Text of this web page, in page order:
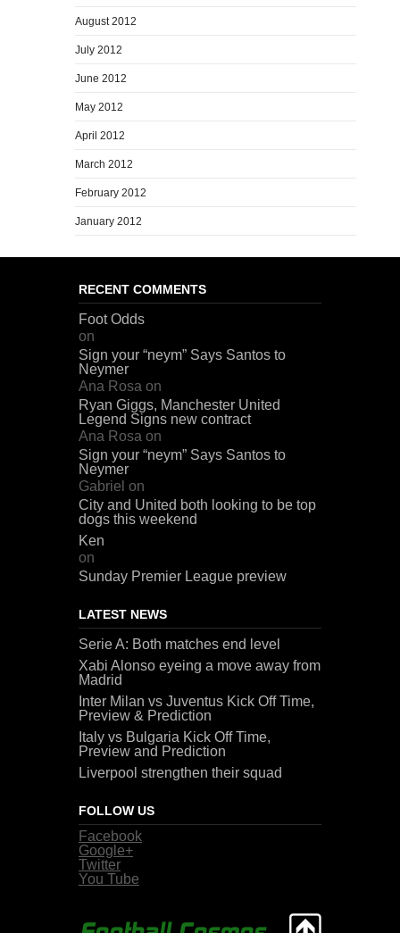
August 2012
July 2012
June 2012
May 2012
April 2012
March 2012
February 2012
January 2012
RECENT COMMENTS
Foot Odds
on
Sign your “neym” Says Santos to
Neymer
Ana Rosa on
Ryan Giggs, Manchester United
Legend Signs new contract
Ana Rosa on
Sign your “neym” Says Santos to
Neymer
Gabriel on
City and United both looking to be top
dogs this weekend
Ken
on
Sunday Premier League preview
LATEST NEWS
Serie A: Both matches end level
Xabi Alonso eyeing a move away from
Madrid
Inter Milan vs Juventus Kick Off Time,
Preview & Prediction
Italy vs Bulgaria Kick Off Time,
Preview and Prediction
Liverpool strengthen their squad
FOLLOW US
Facebook
Google+
Twitter
You Tube